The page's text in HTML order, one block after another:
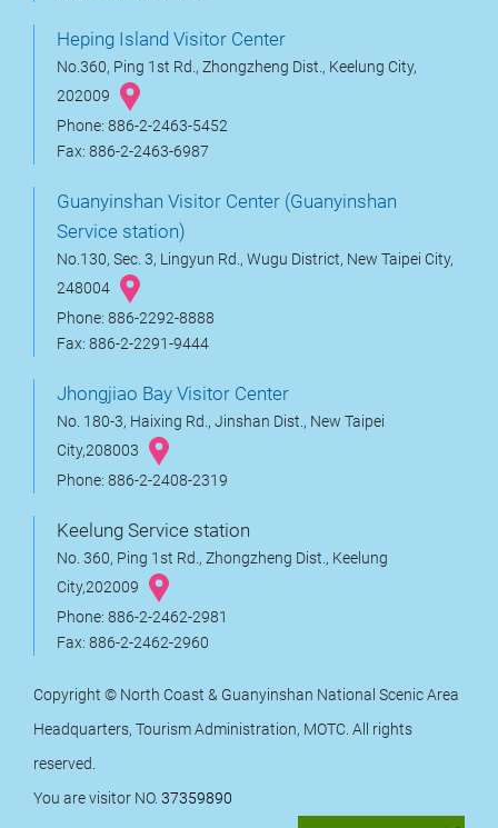
Heping Island Visitor Center
No.360, Ping 1st Rd., Zhongzheng Dist., Keelung City,
202009
Phone: 886-2-2463-5452
Fax: 886-2-2463-6987
Guanyinshan Visitor Center (Guanyinshan
Service station)
No.130, Sec. 3, Lingyun Rd., Wugu District, New Taipei City,
248004
Phone: 886-2292-8888
Fax: 886-2-2291-9444
Jhongjiao Bay Visitor Center
No. 180-3, Haixing Rd., Jinshan Dist., New Taipei
City,208003
Phone: 886-2-2408-2319
Keelung Service station
No. 360, Ping 1st Rd., Zhongzheng Dist., Keelung
City,202009
Phone: 886-2-2462-2981
Fax: 886-2-2462-2960
Copyright © North Coast & Guanyinshan National Scenic Area
Headquarters, Tourism Administration, MOTC. All rights
reserved.
You are visitor NO. 37359890